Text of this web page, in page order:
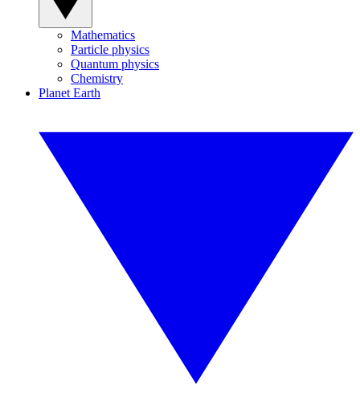
Mathematics
Particle physics
Quantum physics
Chemistry
Planet Earth